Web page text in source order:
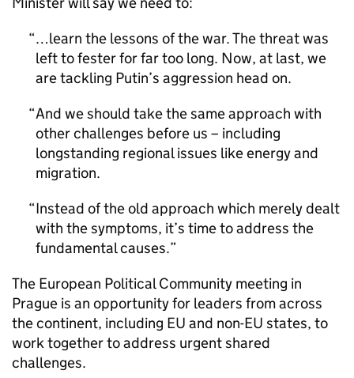
…learn the lessons of the war. The threat was
left to fester for far too long. Now, at last, we
are tackling Putin’s aggression head on.
And we should take the same approach with
other challenges before us – including
longstanding regional issues like energy and
migration.
Instead of the old approach which merely dealt
with the symptoms, it’s time to address the
fundamental causes.
The European Political Community meeting in
Prague is an opportunity for leaders from across
the continent, including EU and non-EU states, to
work together to address urgent shared
challenges.